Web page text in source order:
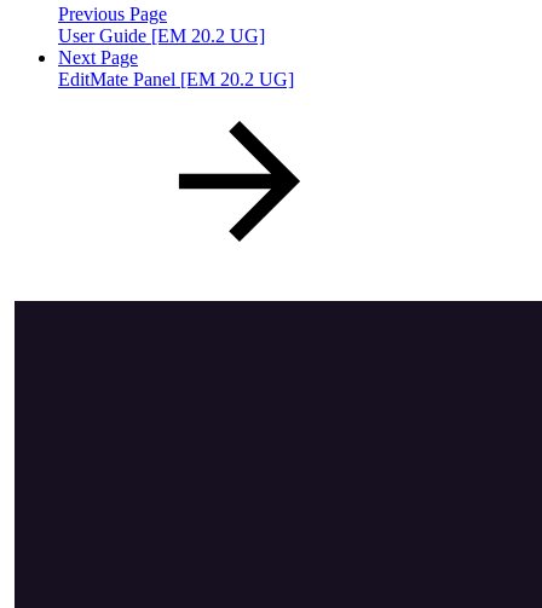
Previous Page
User Guide [EM 20.2 UG]
Next Page
EditMate Panel [EM 20.2 UG]